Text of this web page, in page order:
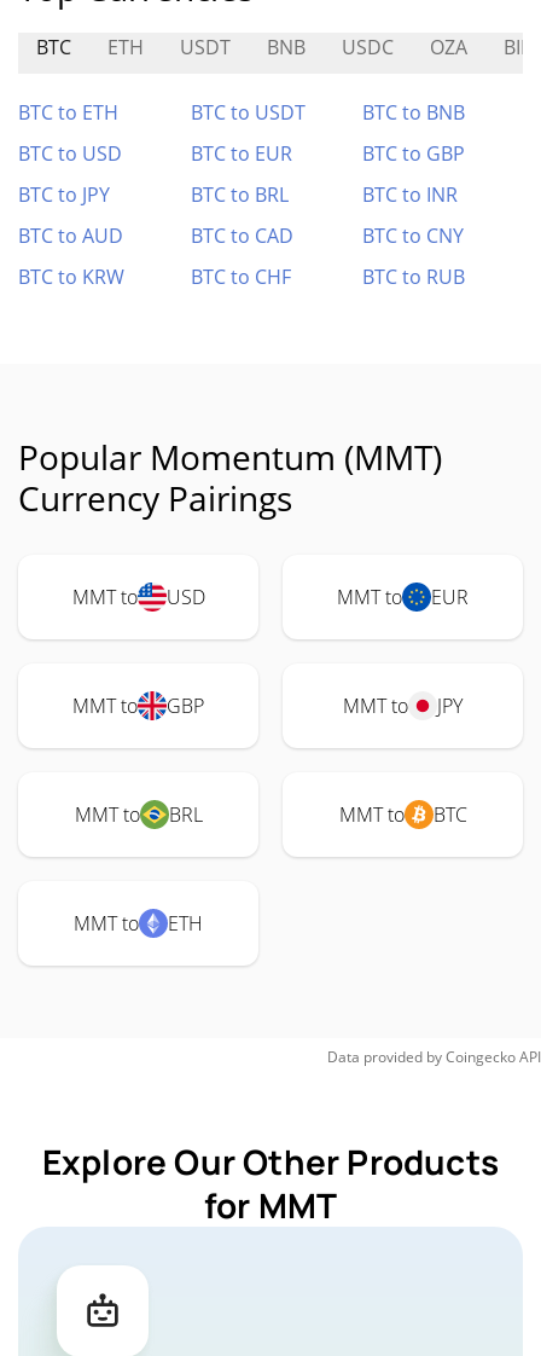
BTC ETH USDT BNB USDC OZA BIM
BTC to ETH BTC to USDT
BTC to BNB
BTC to USD
BTC to EUR
BTC to GBP
BTC to JPY
BTC to BRL
BTC to INR
BTC to AUD
BTC to CAD
BTC to CNY
BTC to KRW
BTC to CHF BTC to RUB
Popular Momentum (MMT)
Currency Pairings
MMT to USD MMT to EUR
MMT to GBP MMT to JPY
MMT to BRL MMT to BTC
MMT to ETH
Data provided byCoingeckoAPI
Explore Our Other Products
for MMT